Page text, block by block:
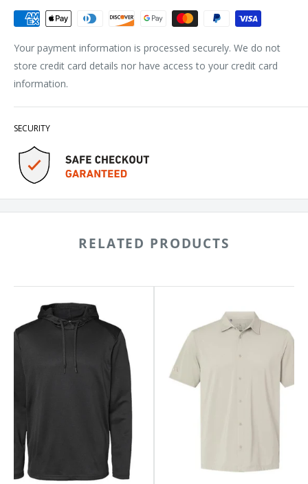
Your payment information is processed securely. We do not
store credit card details nor have access to your credit card
information.
SECURITY
RELATED PRODUCTS
Sleeve
Shirt